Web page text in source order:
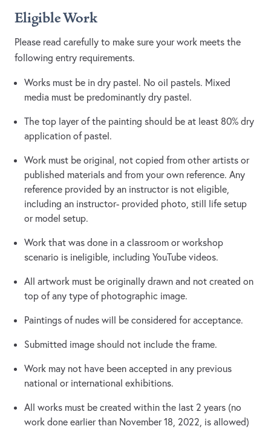
Eligible Work
Please read carefully to make sure your work meets the
following entry requirements.
Works must be in dry pastel. No oil pastels. Mixed
media must be predominantly dry pastel.
The top layer of the painting should be at least 80% dry
application of pastel.
Work must be original, not copied from other artists or
published materials and from your own reference. Any
reference provided by an instructor is not eligible,
including an instructor- provided photo, still life setup
or model setup.
Work that was done in a classroom or workshop
scenario is ineligible, including YouTube videos.
All artwork must be originally drawn and not created on
top of any type of photographic image.
Paintings of nudes will be considered for acceptance.
Submitted image should not include the frame.
Work may not have been accepted in any previous
national or international exhibitions.
All works must be created within the last 2 years (no
work done earlier than November 18, 2022, is allowed)